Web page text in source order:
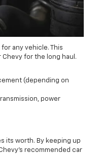
any vehicle. This
for the long haul.
(depending on
power
its worth. By keeping up
recommended car